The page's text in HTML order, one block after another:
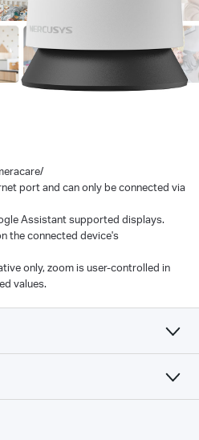
port and can only be connected via
Assistant supported displays.
the connected device's
only, zoom is user-controlled in
values.
Functional